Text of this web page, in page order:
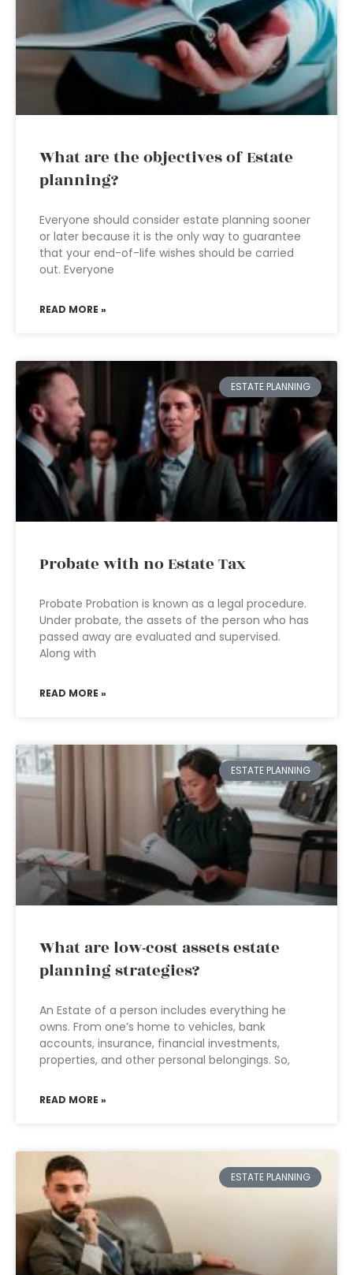
What are the objectives of Estate
planning?
Everyone should consider estate planning sooner
or later because it is the only way to guarantee
that your end-of-life wishes should be carried
out. Everyone
READ MORE »
ESTATE PLANNING
Probate with no Estate Tax
Probate Probation is known as a legal procedure.
Under probate, the assets of the person who has
passed away are evaluated and supervised.
Along with
READ MORE »
ESTATE PLANNING
What are low-cost assets estate
planning strategies?
An Estate of a person includes everything he
owns. From one’s home to vehicles, bank
accounts, insurance, financial investments,
properties, and other personal belongings. So,
READ MORE »
ESTATE PLANNING